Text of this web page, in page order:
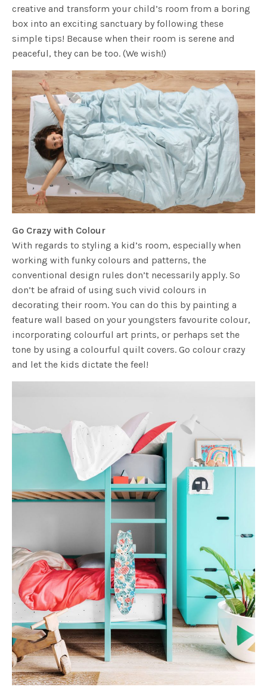
creative and transform your child’s room from a boring
box into an exciting sanctuary by following these
simple tips! Because when their room is serene and
peaceful, they can be too. (We wish!)
Go Crazy with Colour
With regards to styling a kid’s room, especially when
working with funky colours and patterns, the
conventional design rules don’t necessarily apply. So
don’t be afraid of using such vivid colours in
decorating their room. You can do this by painting a
feature wall based on your youngsters favourite colour,
incorporating colourful art prints, or perhaps set the
tone by using a colourful quilt covers. Go colour crazy
and let the kids dictate the feel!